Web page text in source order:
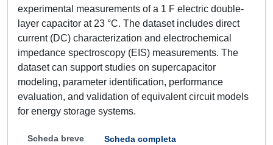
experimental measurements of a 1 F electric double-
layer capacitor at 23 °C. The dataset includes direct
current (DC) characterization and electrochemical
impedance spectroscopy (EIS) measurements. The
dataset can support studies on supercapacitor
modeling, parameter identification, performance
evaluation, and validation of equivalent circuit models
for energy storage systems.
Scheda breve Scheda completa